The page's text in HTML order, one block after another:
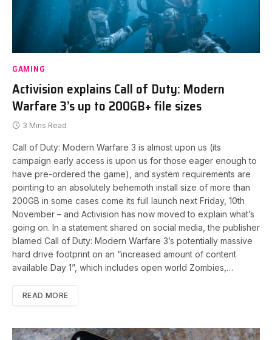
GAMING
Activision explains Call of Duty: Modern
Warfare 3’s up to 200GB+ file sizes
3 Mins Read
Call of Duty: Modern Warfare 3 is almost upon us (its
campaign early access is upon us for those eager enough to
have pre-ordered the game), and system requirements are
pointing to an absolutely behemoth install size of more than
200GB in some cases come its full launch next Friday, 10th
November – and Activision has now moved to explain what’s
going on. In a statement shared on social media, the publisher
blamed Call of Duty: Modern Warfare 3’s potentially massive
hard drive footprint on an “increased amount of content
available Day 1”, which includes open world Zombies,…
READ MORE